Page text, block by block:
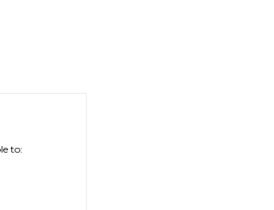
to: